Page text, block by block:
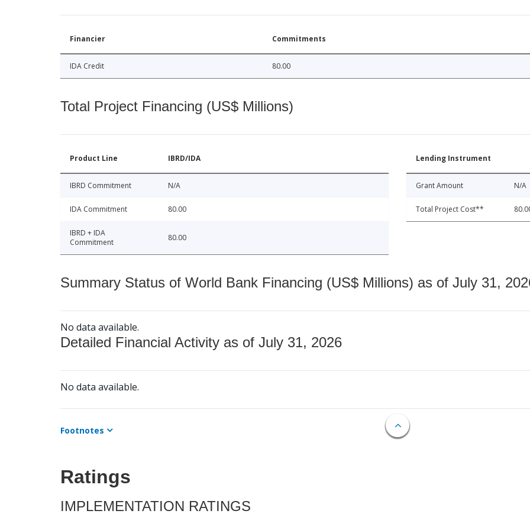
Financier Commitments
IDA Credit 80.00
Total Project Financing (US$ Millions)
Product Line IBRD/IDA
IBRD Commitment N/A
IDA Commitment 80.00
IBRD + IDA
Commitment
80.00
Lending Instrument
Grant Amount N/A
Total Project Cost**
Summary Status of World Bank Financing (US$ Millions) as of July 31,
No data available.
Detailed Financial Activity as of July 31, 2026
No data available.
Footnotes
Ratings
IMPLEMENTATION RATINGS